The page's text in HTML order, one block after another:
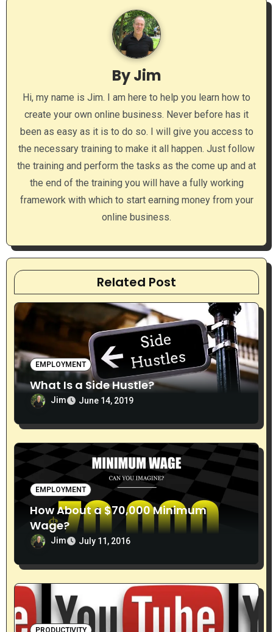
g
a
t
o
ByJim
Hi, my name is Jim. I am here to help you learn how to
create your own online business. Never before has it
been as easy as it is to do so. I will give you access to
the necessary training to make it all happen. Just follow
the training and perform the tasks as the come up and at
the end of the training you will have a fully working
framework with which to start earning money from your
online business.
Related Post
EMPLOYMENT
What Is a Side Hustle?
Jim June 14, 2019
EMPLOYMENT
How About a $70,000 Minimum
Wage?
Jim July 11, 2016
PRODUCTIVITY